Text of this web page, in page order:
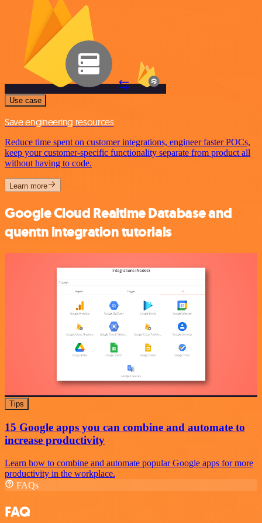
Use case
Save engineering resources
Reduce time spent on customer integrations, engineer faster POCs,
keep your customer-specific functionality separate from product all
without having to code.
Learn more
Google Cloud Realtime Database and
quentn integration tutorials
Tips
15 Google apps you can combine and automate to
increase productivity
Learn how to combine and automate popular Google apps for more
productivity in the workplace.
FAQs
FAQ